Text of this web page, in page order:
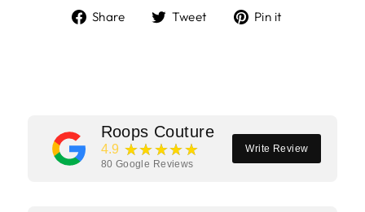
Share
ShareTweet
TweetPin it
Roops Couture
4.9 ★★★★★
80 Google Reviews
Write Review